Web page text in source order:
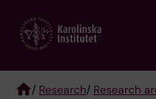
main
/ Research/ Research